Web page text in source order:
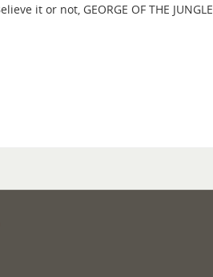
it or not, GEORGE OF THE JUNGLE